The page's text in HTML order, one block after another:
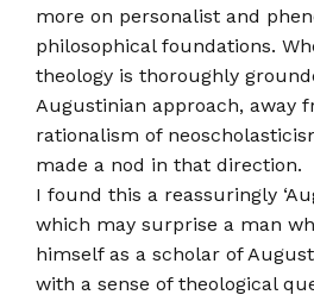
more on personalist and
philosophical foundations.
theology is thoroughly
Augustinian approach, away
rationalism of
made a nod in that direction.
I found this a reassuringly
which may surprise a man
himself as a scholar of
with a sense of theological